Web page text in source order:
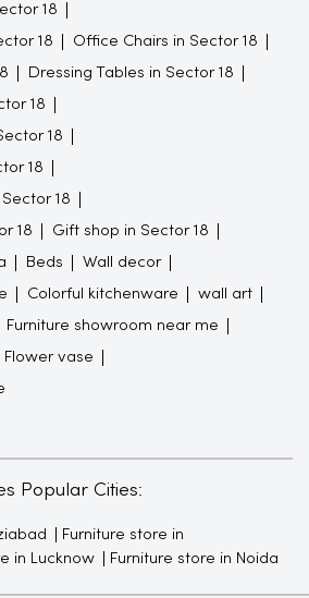
18
18 Office Chairs in Sector 18
Dressing Tables in Sector 18
18
18
18
18
18 Gift shop in Sector 18
Beds Wall decor
Colorful kitchenware wall art
Furniture showroom near me
Flower vase
Popular Cities:
Furniture store in
in Lucknow Furniture store in Noida